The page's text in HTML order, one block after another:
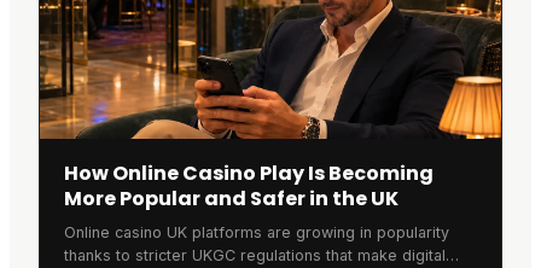
How Online Casino Play Is Becoming
More Popular and Safer in the UK
Online casino UK platforms are growing in popularity
thanks to stricter UKGC regulations that make digital